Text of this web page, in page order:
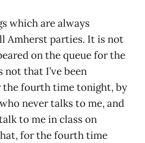
which are always
Amherst parties. It is not
on the queue for the
that I’ve been
the fourth time tonight, by
never talks to me, and
to me in class on
for the fourth time